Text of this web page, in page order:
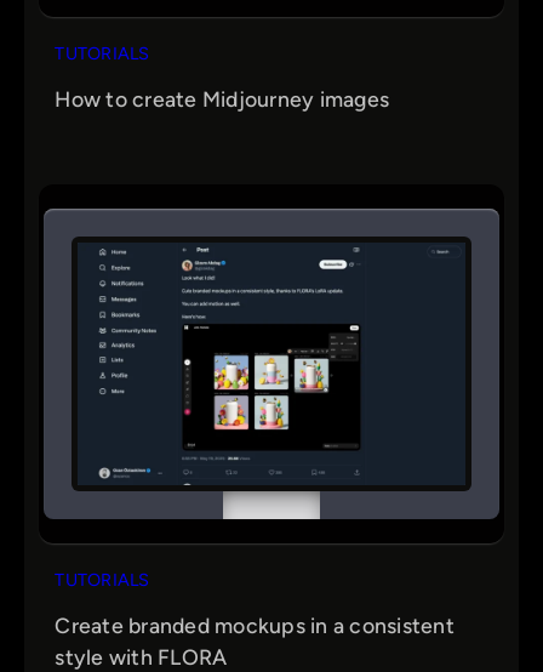
TUTORIALS
How to create Midjourney images
TUTORIALS
Create branded mockups in a consistent
style with FLORA